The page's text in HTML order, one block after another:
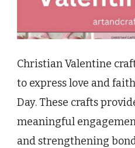
Christian Valentine
to express love and
Day. These crafts
meaningful
and strengthening